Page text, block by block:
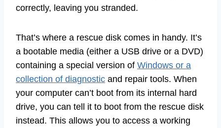
correctly, leaving you stranded.
That’s where a rescue disk comes in handy. It’s
a bootable media (either a USB drive or a DVD)
containing a special version of Windows or a
collection of diagnostic and repair tools. When
your computer can’t boot from its internal hard
drive, you can tell it to boot from the rescue disk
instead. This allows you to access a working